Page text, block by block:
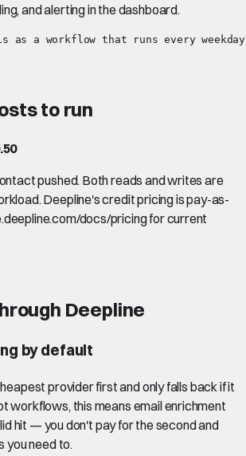
and alerting in the dashboard.
as a workflow that runs every
to run
pushed. Both reads and writes are
Deepline's credit pricing is pay-as-
docs/pricing for current
Deepline
by default
provider first and only falls back if it
workflows, this means email enrichment
hit — you don't pay for the second and
you need to.